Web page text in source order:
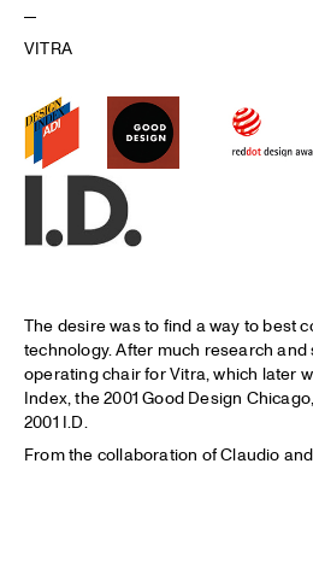
VITRA
The desire was to find a way to best
technology. After much research and
operating chair for Vitra, which later
Index, the 2001 Good Design
2001 I.D.
From the collaboration of Claudio